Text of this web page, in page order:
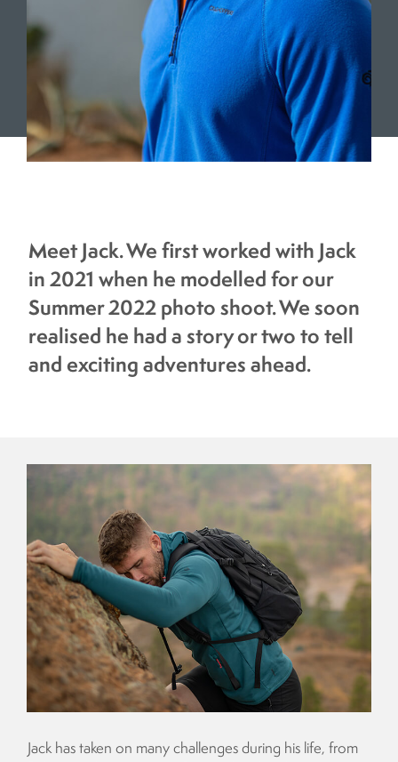
Meet Jack. We first worked with Jack
in 2021 when he modelled for our
Summer 2022 photo shoot. We soon
realised he had a story or two to tell
and exciting adventures ahead.
Jack has taken on many challenges during his life, from